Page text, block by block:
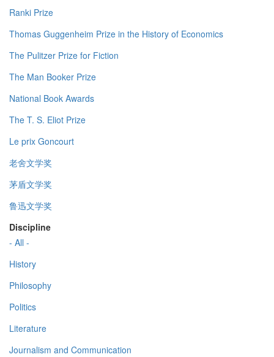
Ranki Prize
Thomas Guggenheim Prize in the History of Economics
The Pulitzer Prize for Fiction
The Man Booker Prize
National Book Awards
The T. S. Eliot Prize
Le prix Goncourt
老舍文学奖
茅盾文学奖
鲁迅文学奖
Discipline
- All -
History
Philosophy
Politics
Literature
Journalism and Communication